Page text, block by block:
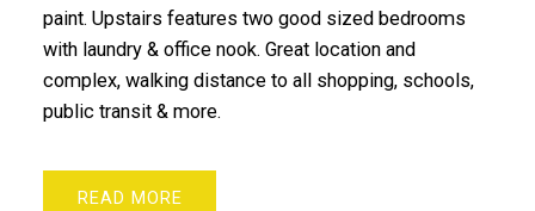
ACTIVE SOLD
paint. Upstairs features two good sized bedrooms
with laundry & office nook. Great location and
complex, walking distance to all shopping, schools,
public transit & more.
READ